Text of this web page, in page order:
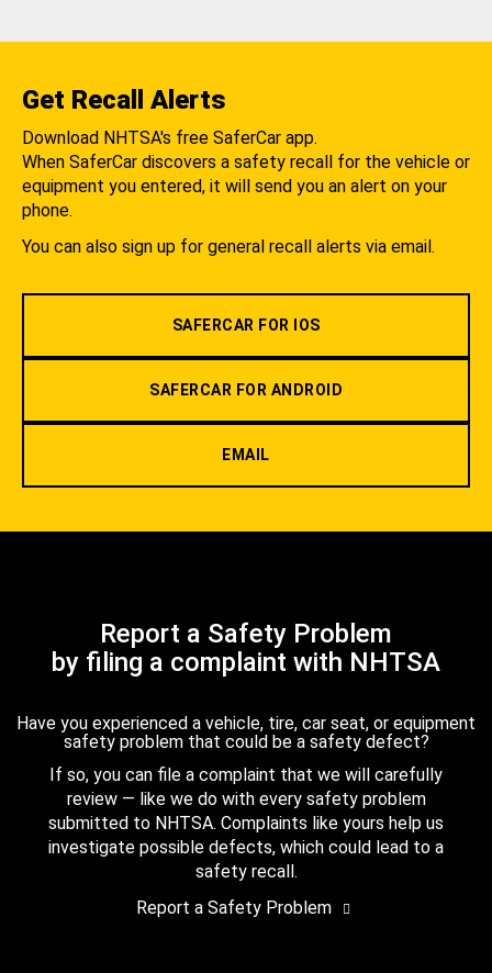
Get Recall Alerts
Download NHTSA's free SaferCar app.
When SaferCar discovers a safety recall for the vehicle or
equipment you entered, it will send you an alert on your
phone.
You can also sign up for general recall alerts via email.
SAFERCAR FOR IOS
SAFERCAR FOR ANDROID
EMAIL
Report a Safety Problem
by filing a complaint with NHTSA
Have you experienced a vehicle, tire, car seat, or equipment
safety problem that could be a safety defect?
If so, you can file a complaint that we will carefully
review — like we do with every safety problem
submitted to NHTSA. Complaints like yours help us
investigate possible defects, which could lead to a
safety recall.
Report a Safety Problem